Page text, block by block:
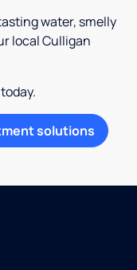
water, smelly
local Culligan
solutions